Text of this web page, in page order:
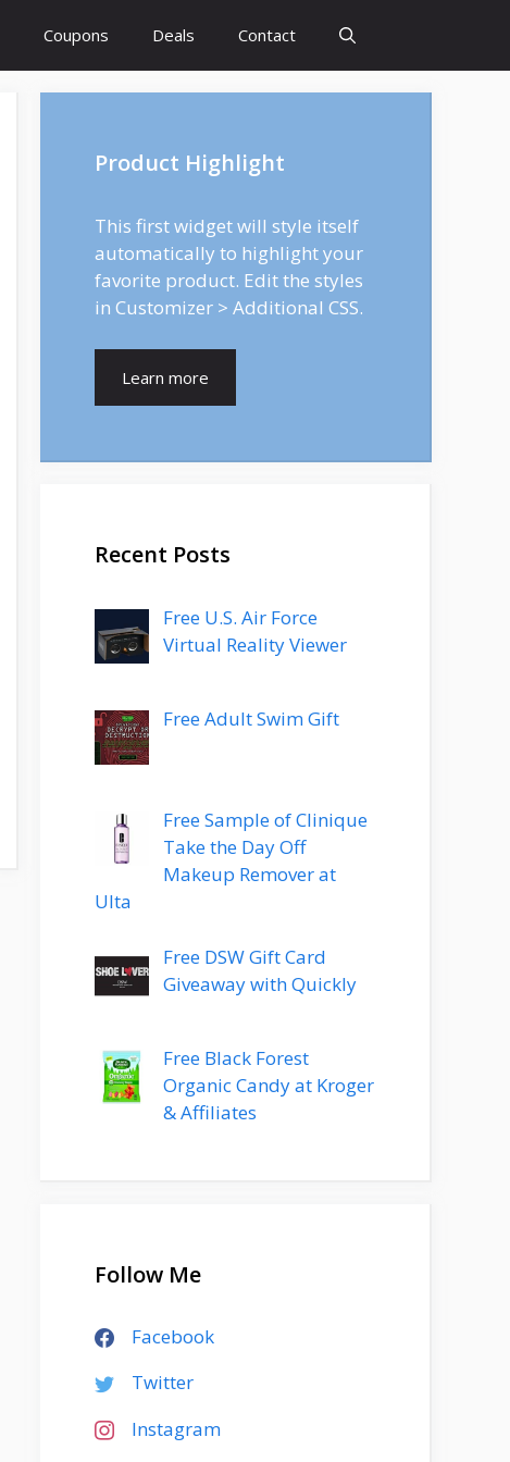
Coupons Deals Contact
Product Highlight
This first widget will style itself
automatically to highlight your
favorite product. Edit the styles
in Customizer > Additional CSS.
Learn more
Recent Posts
Free U.S. Air Force
Virtual Reality Viewer
Free Adult Swim Gift
Free Sample of Clinique
Take the Day Off
Makeup Remover at
Ulta
Free DSW Gift Card
Giveaway with Quickly
Free Black Forest
Organic Candy at Kroger
& Affiliates
Follow Me
Facebook
Twitter
Instagram